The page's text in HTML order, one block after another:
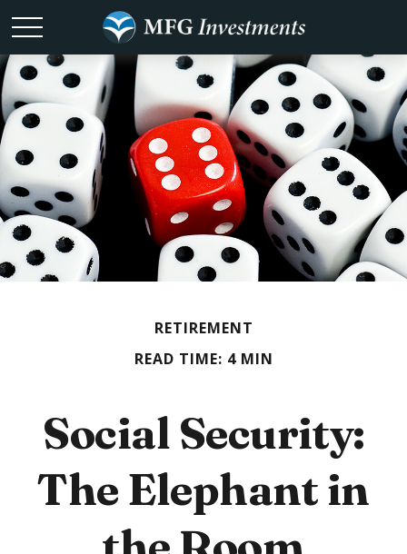
RETIREMENT
READ TIME: 4 MIN
Social Security:
The Elephant in